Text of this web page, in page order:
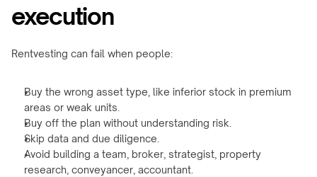
execution
Rentvesting can fail when people:
Buy the wrong asset type, like inferior stock in premium
areas or weak units.
Buy off the plan without understanding risk.
Skip data and due diligence.
Avoid building a team, broker, strategist, property
research, conveyancer, accountant.